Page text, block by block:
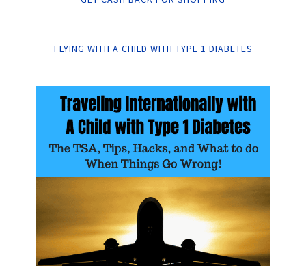
FLYING WITH A CHILD WITH TYPE 1 DIABETES